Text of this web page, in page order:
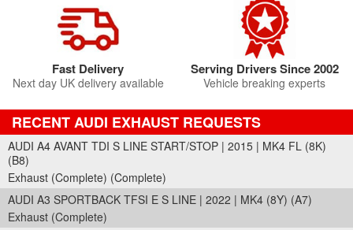
Fast Delivery
Next day UK delivery available
Serving Drivers Since 2002
Vehicle breaking experts
RECENT AUDI EXHAUST REQUESTS
AUDI A4 AVANT TDI S LINE START/STOP | 2015 | MK4 FL (8K)
(B8)
Exhaust (Complete) (Complete)
AUDI A3 SPORTBACK TFSI E S LINE | 2022 | MK4 (8Y) (A7)
Exhaust (Complete)